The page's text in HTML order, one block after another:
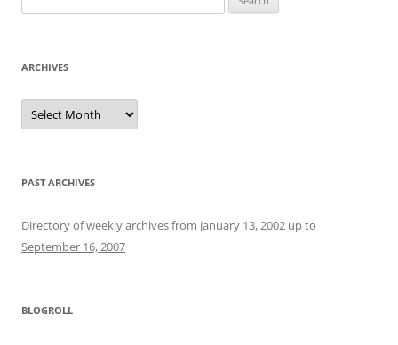
for:
ARCHIVES
Archives
PAST ARCHIVES
Directory of weekly archives from January 13, 2002 up to
September 16, 2007
BLOGROLL